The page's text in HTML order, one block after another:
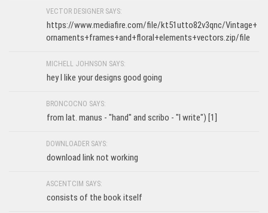
VECTOR DESIGNER SAYS:
https://www.mediafire.com/file/kt51utto82v3qnc/Vintage+
ornaments+frames+and+floral+elements+vectors.zip/file
MICHELL JOHNSON SAYS:
hey I like your designs good going
BRONCOCNO SAYS:
from lat. manus - "hand" and scribo - "I write") [1]
DOWNLOADER SAYS:
download link not working
ASCENTCIM SAYS:
consists of the book itself